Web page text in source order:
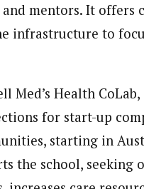
mentors. It offers
infrastructure to
Med’s Health
for start-up
starting in
the school,